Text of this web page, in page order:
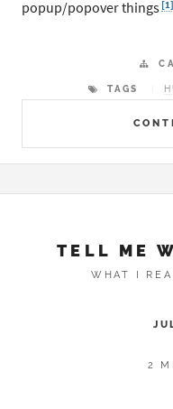
popup/popover things [1]
TAGS
TELL ME
WHAT I
2